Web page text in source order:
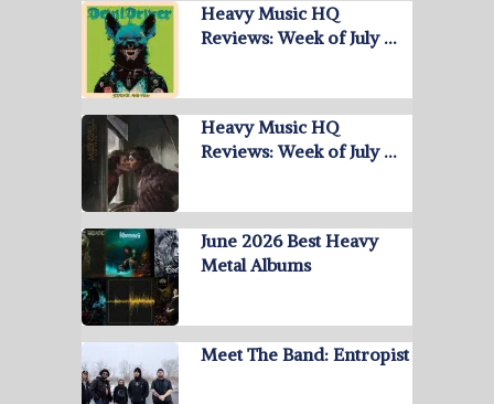
Heavy Music HQ
Reviews: Week of July …
Heavy Music HQ
Reviews: Week of July …
June 2026 Best Heavy
Metal Albums
Meet The Band: Entropist